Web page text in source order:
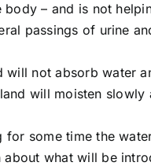
– and is not
passings of urine
not absorb water
will moisten slowly
some time the
what will be